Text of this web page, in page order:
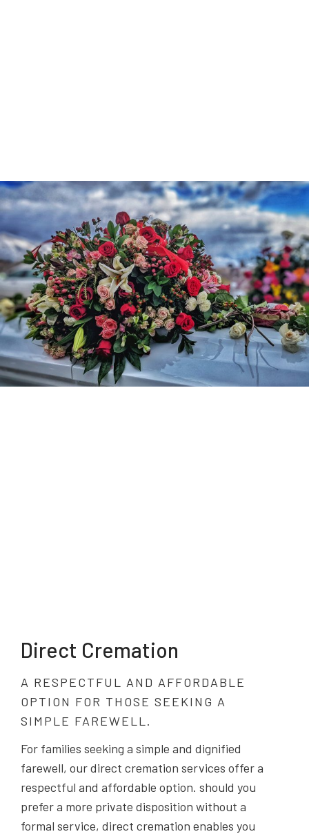
Direct Cremation
A RESPECTFUL AND AFFORDABLE
OPTION FOR THOSE SEEKING A
SIMPLE FAREWELL.
For families seeking a simple and dignified
farewell, our direct cremation services offer a
respectful and affordable option. should you
prefer a more private disposition without a
formal service, direct cremation enables you